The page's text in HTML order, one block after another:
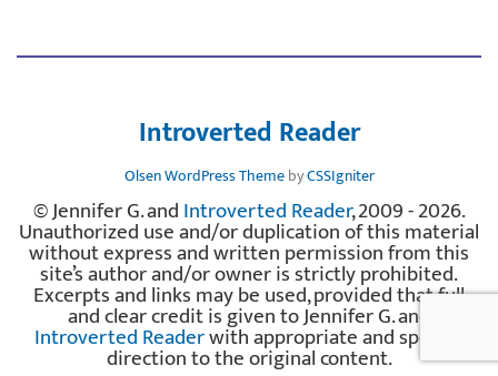
Introverted Reader
Olsen WordPress ThemebyCSSIgniter
© Jennifer G. andIntroverted Reader, 2009 - 2026.
Unauthorized use and/or duplication of this material
without express and written permission from this
site’s author and/or owner is strictly prohibited.
Excerpts and links may be used, provided that full
and clear credit is given to Jennifer G. and
Introverted Readerwith appropriate and specific
direction to the original content.